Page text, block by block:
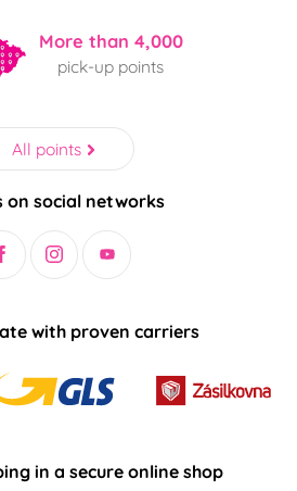
More than 4,000
pick-up points
All points
on social networks
with proven carriers
in a secure online shop